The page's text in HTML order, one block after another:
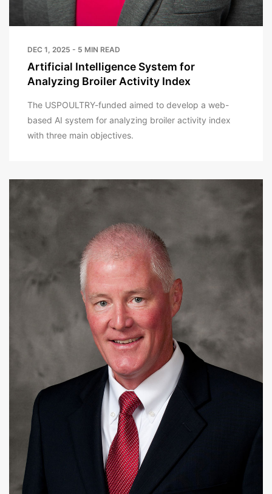
DEC 1, 2025 - 5 MIN READ
Artificial Intelligence System for
Analyzing Broiler Activity Index
The USPOULTRY-funded aimed to develop a web-
based AI system for analyzing broiler activity index
with three main objectives.